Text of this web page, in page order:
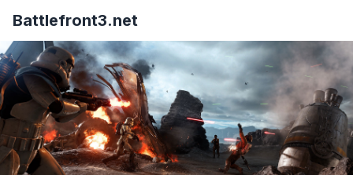
Battlefront3.net